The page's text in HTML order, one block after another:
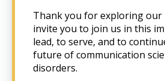
Thank you for exploring our
invite you to join us in this
lead, to serve, and to
future of communication
disorders.